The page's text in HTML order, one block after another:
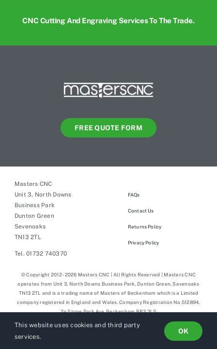
CNC Cutting And Engraving Services To The Trade.
FREE QUOTE FORM
Masters CNC
Unit 3, North Downs
Business Park
Dunton Green
Sevenoaks
TN13 2TL
Tel. 01732 740370
FAQs
Contact Us
Returns Policy
Privacy Policy
© Copyright 2012 - 2026 Masters CNC | All Rights Reserved | Masters CNC
operates from Unit 3, North Downs Business Park, Dunton Green, Sevenoaks
TN13 2TL and is a trading name of Masters of Beckenham which is a Limited
company registered in England and Wales. Company Registration No.512894,
2a Stone Park Ave, Beckenham BR3 3LS
This website uses cookies and third party
services.
OK